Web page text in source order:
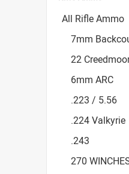
All Rifle Ammo
7mm
22
6mm ARC
.223 / 5.56
.224 Valkyrie
.243
270
Accessories